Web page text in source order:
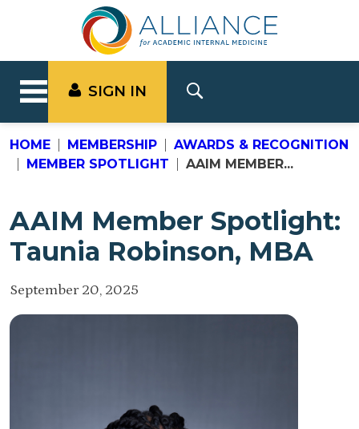
SIGN IN
HOME MEMBERSHIP
AWARDS & RECOGNITION
MEMBER SPOTLIGHT
AAIM MEMBER...
AAIM Member Spotlight:
Taunia Robinson, MBA
September 20, 2025